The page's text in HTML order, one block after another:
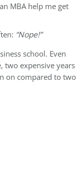
MBA help me get
“Nope!”
school. Even
two expensive years
on compared to two